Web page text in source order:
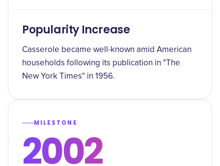
Popularity Increase
Casserole became well-known amid American
households following its publication in "The
New York Times" in 1956.
MILESTONE
2002